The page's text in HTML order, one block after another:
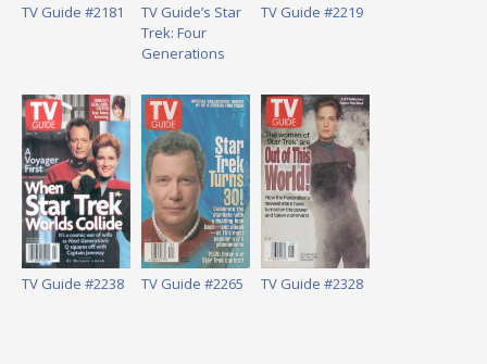
TV Guide #2181
TV Guide’s Star
Trek: Four
Generations
TV Guide #2219
TV Guide #2238 TV Guide #2265 TV Guide #2328